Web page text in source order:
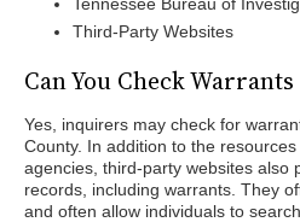
Third-Party Websites
Can You Check
Yes, inquirers may check for
County. In addition to the
agencies, third-party websites also
records, including warrants. They
and often allow individuals to